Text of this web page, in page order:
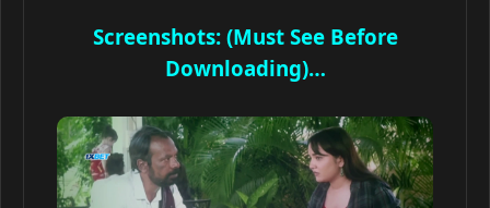
Screenshots: (Must See Before
Downloading)…